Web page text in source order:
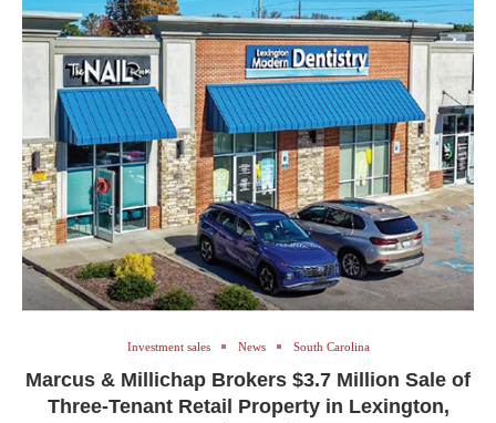
Investment sales News South Carolina
Marcus & Millichap Brokers $3.7 Million Sale of
Three-Tenant Retail Property in Lexington,